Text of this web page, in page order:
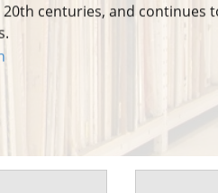
centuries, and continues